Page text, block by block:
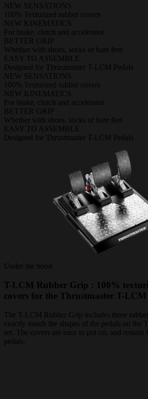
NEW SENSATIONS
100% Texturized rubber covers
NEW KINEMATICS
For brake, clutch and accelerator
BETTER GRIP
Whether with shoes, socks or bare feet
EASY TO ASSEMBLE
Designed for Thrustmaster T-LCM Pedals
NEW SENSATIONS
100% Texturized rubber covers
NEW KINEMATICS
For brake, clutch and accelerator
BETTER GRIP
Whether with shoes, socks or bare feet
EASY TO ASSEMBLE
Designed for Thrustmaster T-LCM Pedals
Under the hood
T-LCM Rubber Grip : 100%
covers for the Thrustmaster T-LCM
The T-LCM Rubber Grip includes three
exactly match the shapes of the pedals on the
set. The covers are easy to put on, and
pedals.